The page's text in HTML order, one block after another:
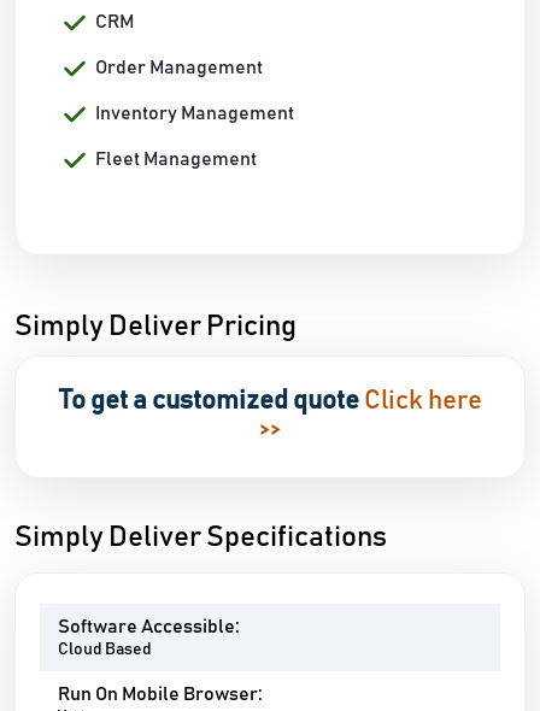
CRM
Order Management
Inventory Management
Fleet Management
Simply Deliver Pricing
To get a customized quote Click here
>>
Simply Deliver Specifications
Software Accessible:
Cloud Based
Run On Mobile Browser: